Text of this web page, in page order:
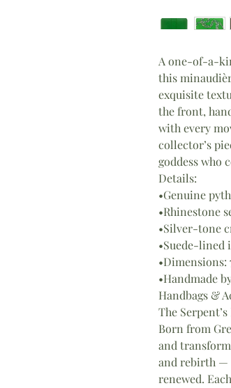
A one-of-a-
this
exquisite
the front,
with every
collector’s
goddess who
Details:
•Genuine
•Rhinestone
•Silver-tone
•Suede-
•Dimensions:
•Handmade
Handbags &
The
Born from
and
and rebirth —
renewed.